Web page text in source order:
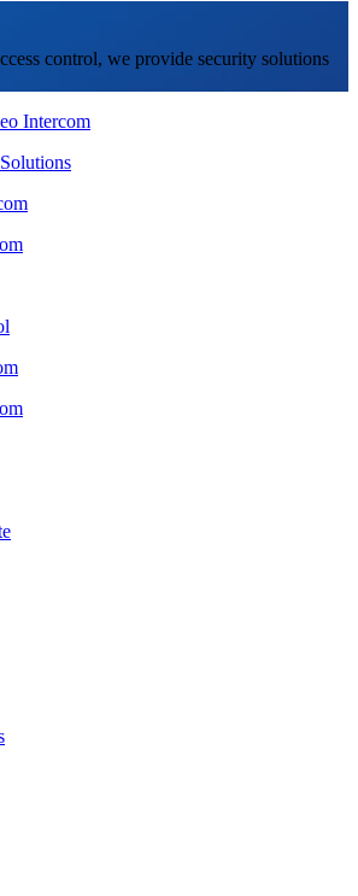
control, we provide security solutions
Intercom